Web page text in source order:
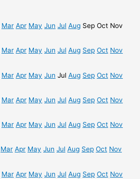
Mar Apr May Jun Jul Aug Sep Oct Nov
Mar Apr May Jun Jul Aug Sep Oct Nov
Mar Apr May Jun Jul Aug Sep Oct Nov
Mar Apr May Jun Jul Aug Sep Oct Nov
Mar Apr May Jun Jul Aug Sep Oct Nov
Mar Apr May Jun Jul Aug Sep Oct Nov
Mar Apr May Jun Jul Aug Sep Oct Nov